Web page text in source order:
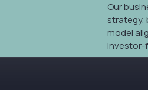
Revisions
develop full-stack business
Our
strategy,
model
investor-